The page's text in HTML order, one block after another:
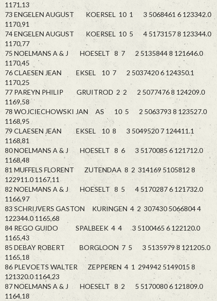
1171,13
73 ENGELEN AUGUST KOERSEL 10 1 3 5068461 6 123342.0
1170,91
74 ENGELEN AUGUST KOERSEL 10 5 4 5173157 8 123344.0
1170,77
75 NOELMANS A & J HOESELT 8 7 2 5135844 8 121646.0
1170,45
76 CLAESEN JEAN EKSEL 10 7 2 5037420 6 124350.1
1170,25
77 PAREYN PHILIP GRUITROD 2 2 2 5077476 8 124209.0
1169,58
78 WOJCIECHOWSKI JAN AS 10 5 2 5063793 8 123527.0
1168,95
79 CLAESEN JEAN EKSEL 10 8 3 5049520 7 124411.1
1168,81
80 NOELMANS A & J HOESELT 8 6 3 5170085 6 121712.0
1168,48
81 MUFFELS FLORENT ZUTENDAA 8 2 314169 5105812 8
122911.0 1167,11
82 NOELMANS A & J HOESELT 8 5 4 5170287 6 121732.0
1166,97
83 SCHRIJVERS GASTON KURINGEN 4 2 307430 5066804 4
122344.0 1165,68
84 REGO GUIDO SPALBEEK 4 4 3 5100465 6 122120.0
1165,43
85 DEBAY ROBERT BORGLOON 7 5 3 5135979 8 121205.0
1165,18
86 PLEVOETS WALTER ZEPPEREN 4 1 294942 5149015 8
121320.0 1164,23
87 NOELMANS A & J HOESELT 8 2 5 5170080 6 121809.0
1164,18